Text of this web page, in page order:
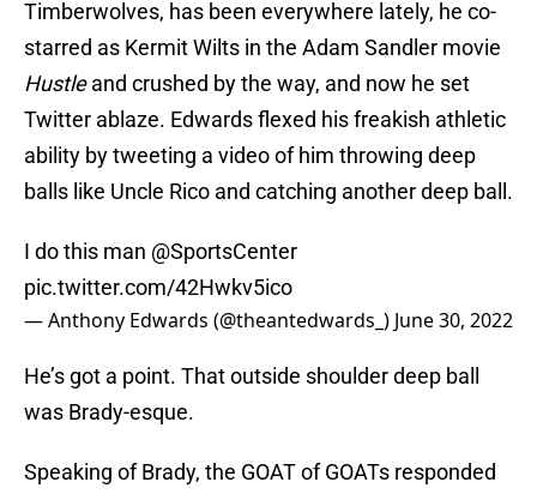
Timberwolves, has been everywhere lately, he co-
starred as Kermit Wilts in the Adam Sandler movie
Hustleand crushed by the way, and now he set
Twitter ablaze. Edwards flexed his freakish athletic
ability by tweeting a video of him throwing deep
balls like Uncle Rico and catching another deep ball.
I do this man @SportsCenter
pic.twitter.com/42Hwkv5ico
— Anthony Edwards (@theantedwards_) June 30, 2022
He’s got a point. That outside shoulder deep ball
was Brady-esque.
Speaking of Brady, the GOAT of GOATs responded